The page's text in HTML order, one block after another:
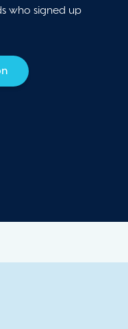
who signed up